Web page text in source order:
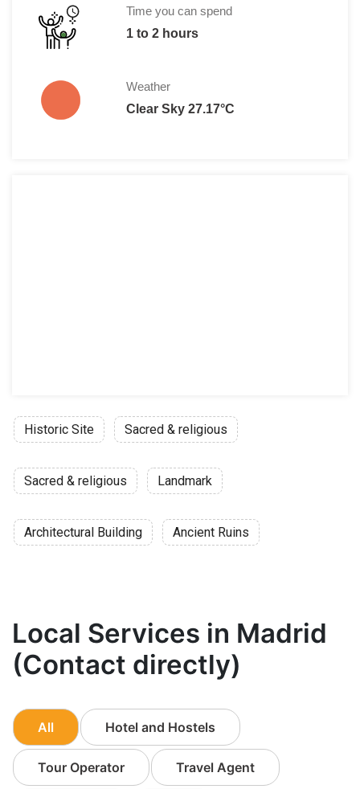
Time you can spend
1 to 2 hours
Weather
Clear Sky 27.17°C
Historic Site Sacred & religious
Sacred & religious Landmark
Architectural Building Ancient Ruins
Local Services in Madrid
(Contact directly)
All Hotel and Hostels
Tour Operator Travel Agent